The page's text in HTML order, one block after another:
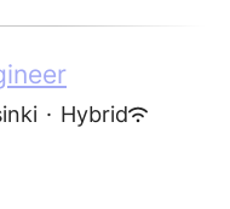
· Hybrid